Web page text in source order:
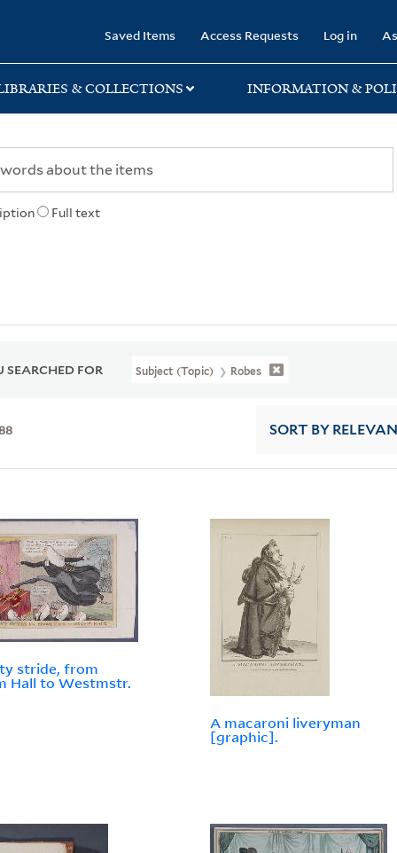
Saved Items Access Requests Log in
& COLLECTIONS INFORMATION &
Full text
SEARCHED FOR Subject (Topic) Robes
SORT BY
stride, from
Hall to Westmstr.
A macaroni liveryman
[graphic].